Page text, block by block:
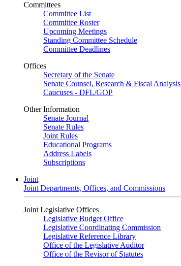
Committees
Committee List
Committee Roster
Upcoming Meetings
Standing Committee Schedule
Committee Deadlines
Offices
Secretary of the Senate
Senate Counsel, Research & Fiscal Analysis
Caucuses - DFL/GOP
Other Information
Senate Journal
Senate Rules
Joint Rules
Educational Programs
Address Labels
Subscriptions
Joint
Joint Departments, Offices, and Commissions
Joint Legislative Offices
Legislative Budget Office
Legislative Coordinating Commission
Legislative Reference Library
Office of the Legislative Auditor
Office of the Revisor of Statutes